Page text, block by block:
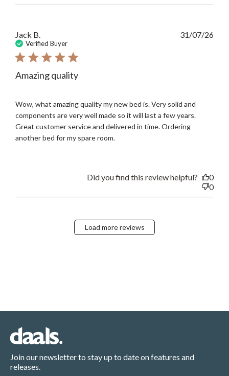
Jack B.
Verified Buyer
Amazing quality
Wow, what amazing quality my new bed is. Very solid and
components are very well made so it will last a few years.
Great customer service and delivered in time. Ordering
another bed for my spare room.
31/07/26
Did you find this review helpful?
0
0
Load more reviews
Join our newsletter to stay up to date on features and
releases.